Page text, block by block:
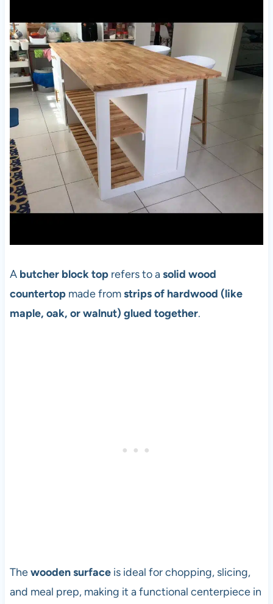
A butcher block toprefers to asolid wood
countertopmade fromstrips of hardwood (like
maple, oak, or walnut) glued together.
Thewooden surfaceis ideal for chopping, slicing,
and meal prep, making it a functional centerpiece in